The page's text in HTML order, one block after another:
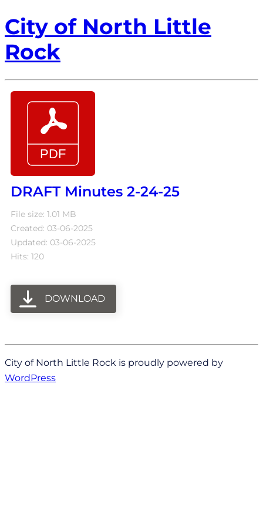
City of North Little
Rock
DRAFT Minutes 2-24-25
File size: 1.01 MB
Created: 03-06-2025
Updated: 03-06-2025
Hits: 120
DOWNLOAD
City of North Little Rock is proudly powered by
WordPress